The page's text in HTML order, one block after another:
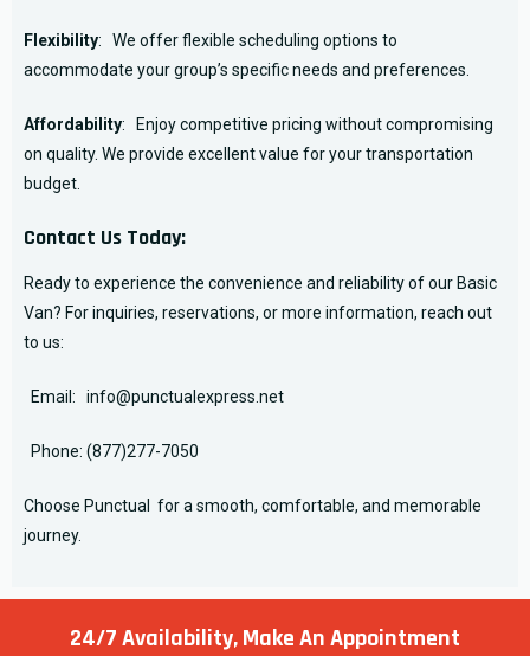
Flexibility: We offer flexible scheduling options to
accommodate your group’s specific needs and preferences.
Affordability: Enjoy competitive pricing without compromising
on quality. We provide excellent value for your transportation
budget.
Contact Us Today:
Ready to experience the convenience and reliability of our Basic
Van? For inquiries, reservations, or more information, reach out
to us:
Email: info@punctualexpress.net
Phone: (877)277-7050
Choose Punctual for a smooth, comfortable, and memorable
journey.
24/7 Availability, MakeAn Appointment